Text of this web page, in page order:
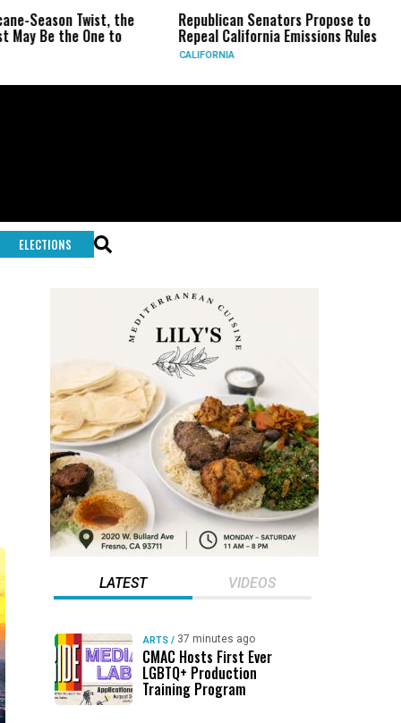
the
to
Republican Senators Propose to
Repeal California Emissions Rules
CIA Sets
Force as
ELECTIONS
LATEST VIDEOS
ARTS / 37 minutes ago
CMAC Hosts First Ever
LGBTQ+ Production
Training Program